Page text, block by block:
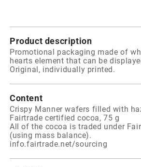
Product description
Promotional packaging made of
hearts element that can be
Original, individually printed.
Content
Crispy Manner wafers filled with
Fairtrade certified cocoa, 75 g
All of the cocoa is traded under
(using mass balance).
info.fairtrade.net/sourcing